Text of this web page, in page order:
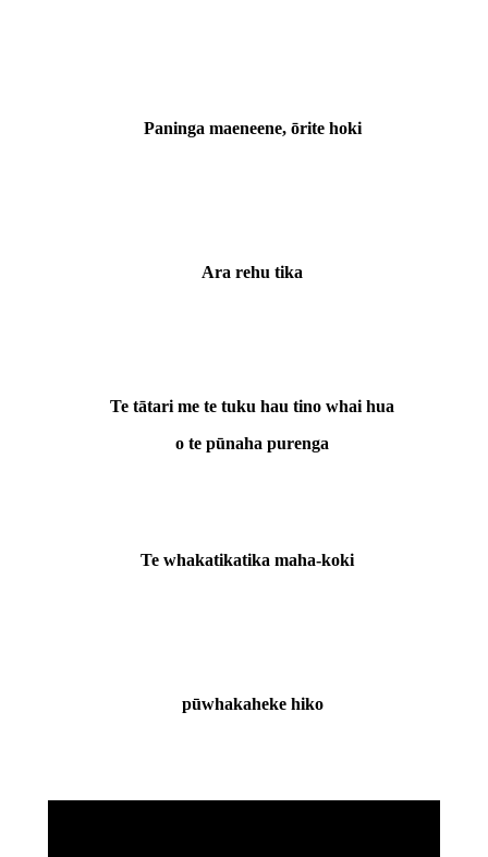
Paninga maeneene, ōrite hoki
Ara rehu tika
Te tātari me te tuku hau tino whai hua
o te pūnaha purenga
Te whakatikatika maha-koki
pūwhakaheke hiko